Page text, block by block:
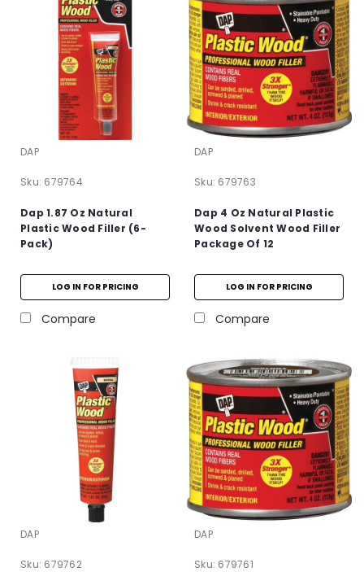
DAP
Sku: 679764
Dap 1.87 Oz Natural
Plastic Wood Filler (6-
Pack)
LOG IN FOR PRICING
Compare
DAP
Sku: 679763
Dap 4 Oz Natural Plastic
Wood Solvent Wood Filler
Package Of 12
LOG IN FOR PRICING
Compare
DAP
Sku: 679762
DAP
Sku: 679761